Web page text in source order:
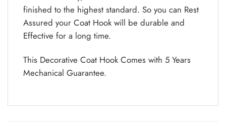
finished to the highest standard. So you can Rest
Assured your Coat Hook will be durable and
Effective for a long time.
This Decorative Coat Hook Comes with 5 Years
Mechanical Guarantee.